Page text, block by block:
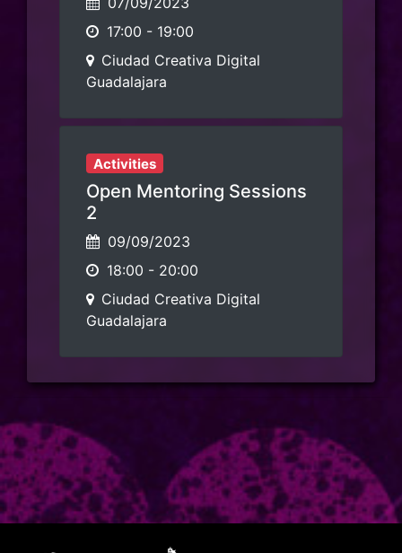
17:00 - 19:00
Ciudad Creativa Digital
Guadalajara
Activities
Open Mentoring Sessions
2
09/09/2023
18:00 - 20:00
Ciudad Creativa Digital
Guadalajara